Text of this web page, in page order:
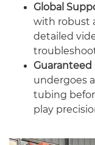
Global
with robust
detailed
Guaranteed
undergoes
tubing
play